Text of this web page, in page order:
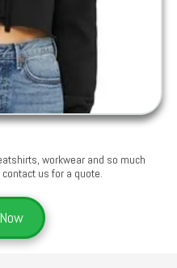
workwear and so much
us for a quote.